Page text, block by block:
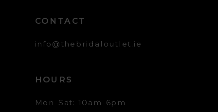
CONTACT
info@thebridaloutlet.ie
HOURS
Mon-Sat: 10am-6pm